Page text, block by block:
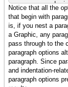
paragraph-
color =
font-size =
font-family
The Curl
to build rich
using the
Time
and includes
who installs
Notice that all the
that begin with
is, if you nest a
a Graphic, any
pass through to the
paragraph options
paragraph. Since
and indentation-
paragraph options